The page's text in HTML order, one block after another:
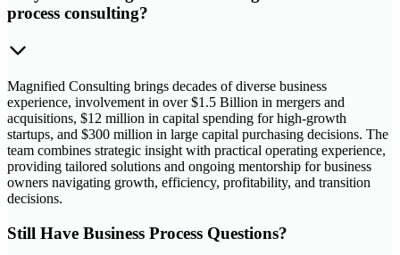
process consulting?
Magnified Consulting brings decades of diverse business
experience, involvement in over $1.5 Billion in mergers and
acquisitions, $12 million in capital spending for high-growth
startups, and $300 million in large capital purchasing decisions. The
team combines strategic insight with practical operating experience,
providing tailored solutions and ongoing mentorship for business
owners navigating growth, efficiency, profitability, and transition
decisions.
Still Have Business Process Questions?